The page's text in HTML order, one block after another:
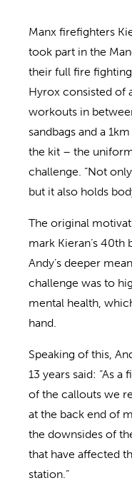
Manx firefighters
took part in the
their full fire
Hyrox consisted of
workouts in
sandbags and a
the kit – the
challenge. “Not
but it also holds
The original
mark Kieran’s 40th
Andy’s deeper
challenge was to
mental health,
hand.
Speaking of this,
13 years said: “As
of the callouts we
at the back end of
the downsides of
that have affected
station.”